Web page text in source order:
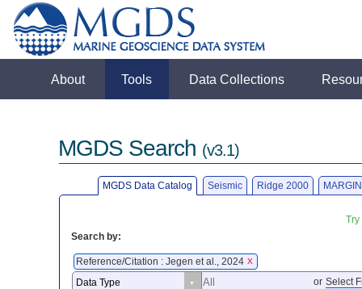
About Tools Data Collections
MGDS Search (v3.1)
MGDS Data Catalog Seismic Ridge 2000
Search by:
Reference/Citation : Jegen et al., 2024 X
or Select